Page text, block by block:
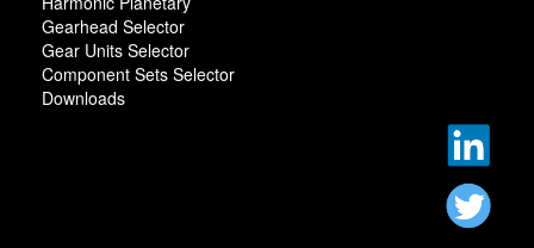
Gearhead Selector
Gear Units Selector
Component Sets Selector
Downloads